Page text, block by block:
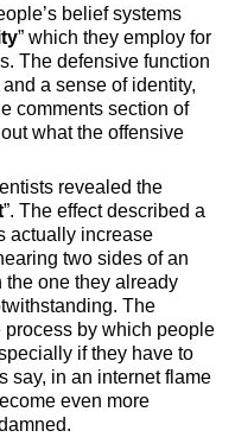
belief systems
” which they employ for
The defensive function
a sense of identity,
comments section of
what the offensive
revealed the
”. The effect described a
actually increase
two sides of an
one they already
The
by which people
if they have to
say, in an internet flame
even more